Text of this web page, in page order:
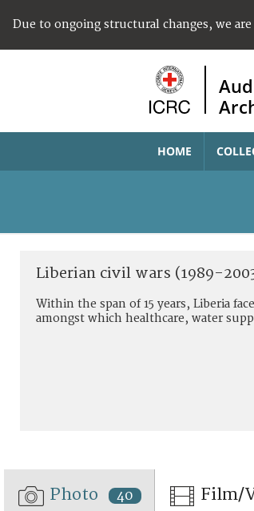
Due to ongoing structural changes, we
HOME
Liberian civil wars (1989-
Within the span of 15 years, Liberia
amongst which healthcare, water
Photo 40 Film/